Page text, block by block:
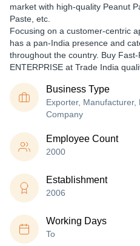
market with high-quality Peanut
Paste, etc.
Focusing on a customer-centric
has a pan-India presence and
throughout the country. Buy
ENTERPRISE at Trade India
Business Type
Exporter, Manufacturer,
Company
Employee Count
2000
Establishment
2006
Working Days
To